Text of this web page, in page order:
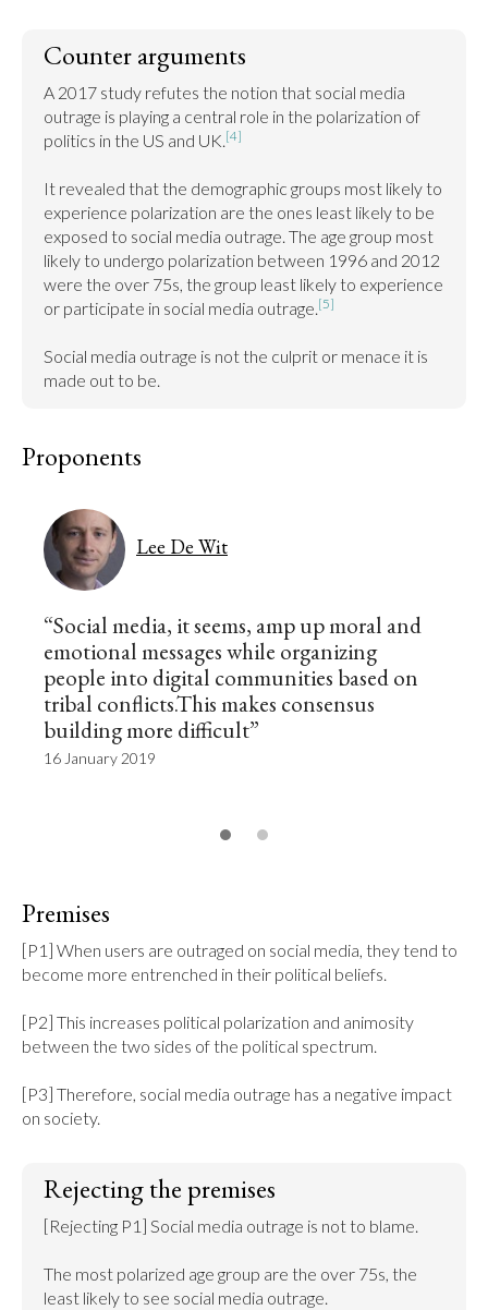
Counter arguments
A 2017 study refutes the notion that social media
outrage is playing a central role in the polarization of
politics in the US and UK.[4]
It revealed that the demographic groups most likely to
experience polarization are the ones least likely to be
exposed to social media outrage. The age group most
likely to undergo polarization between 1996 and 2012
were the over 75s, the group least likely to experience
or participate in social media outrage.[5]
Social media outrage is not the culprit or menace it is
made out to be.
Proponents
Lee De Wit
“Social media, it seems, amp up moral and
emotional messages while organizing
people into digital communities based on
tribal conflicts.This makes consensus
building more difficult”
16 January 2019
Premises
[P1] When users are outraged on social media, they tend to
become more entrenched in their political beliefs.
[P2] This increases political polarization and animosity
between the two sides of the political spectrum.
[P3] Therefore, social media outrage has a negative impact
on society.
Rejecting the premises
[Rejecting P1] Social media outrage is not to blame.
The most polarized age group are the over 75s, the
least likely to see social media outrage.